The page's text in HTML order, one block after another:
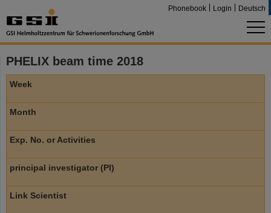
Phonebook Login Deutsch
PHELIX beam time 2018
Week
Month
Exp. No. or Activities
principal investigator (PI)
Link Scientist